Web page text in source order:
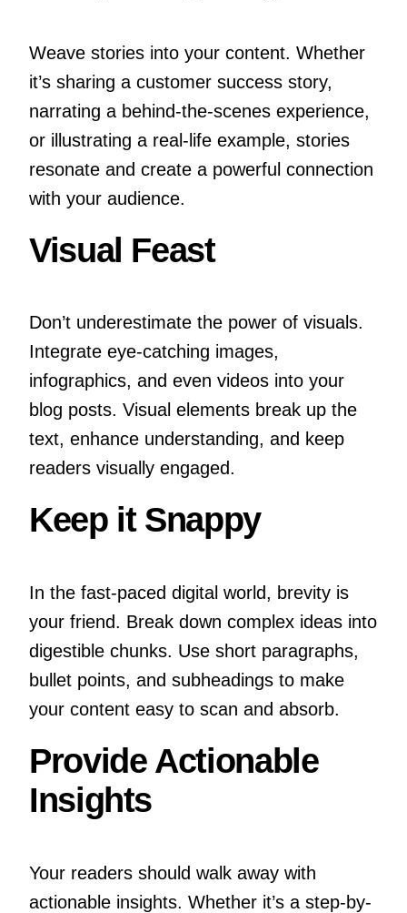
Weave stories into your content. Whether
it’s sharing a customer success story,
narrating a behind-the-scenes experience,
or illustrating a real-life example, stories
resonate and create a powerful connection
with your audience.
Visual Feast
Don’t underestimate the power of visuals.
Integrate eye-catching images,
infographics, and even videos into your
blog posts. Visual elements break up the
text, enhance understanding, and keep
readers visually engaged.
Keep it Snappy
In the fast-paced digital world, brevity is
your friend. Break down complex ideas into
digestible chunks. Use short paragraphs,
bullet points, and subheadings to make
your content easy to scan and absorb.
Provide Actionable
Insights
Your readers should walk away with
actionable insights. Whether it’s a step-by-